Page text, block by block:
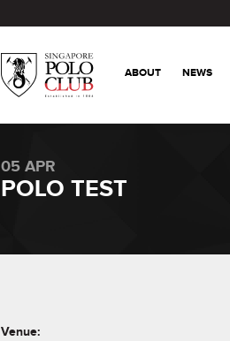
ABOUT NEWS
05 APR
POLO TEST
Venue: